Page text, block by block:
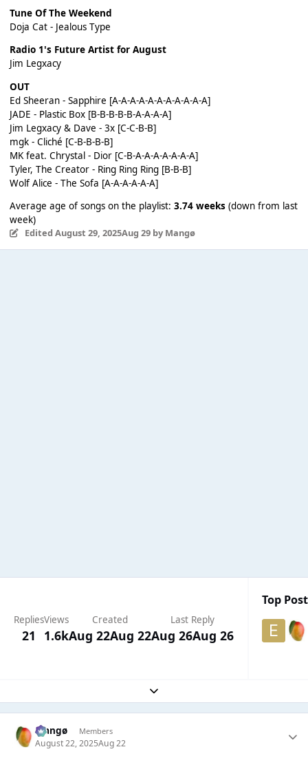
Tune Of The Weekend
Doja Cat - Jealous Type
Radio 1's Future Artist for August
Jim Legxacy
OUT
Ed Sheeran - Sapphire [A-A-A-A-A-A-A-A-A-A-A]
JADE - Plastic Box [B-B-B-B-B-A-A-A-A]
Jim Legxacy & Dave - 3x [C-C-B-B]
mgk - Cliché [C-B-B-B-B]
MK feat. Chrystal - Dior [C-B-A-A-A-A-A-A-A]
Tyler, The Creator - Ring Ring Ring [B-B-B]
Wolf Alice - The Sofa [A-A-A-A-A-A]
Average age of songs on the playlist: 3.74 weeks(down from last
week)
Edited August 29, 2025Aug 29by Mangø
Replies
21
Views
1.6k
Created
Aug 22Aug 22
Last Reply
Aug 26Aug 26
Top
Expand topic overview
Mangø Members
August 22, 2025Aug 22